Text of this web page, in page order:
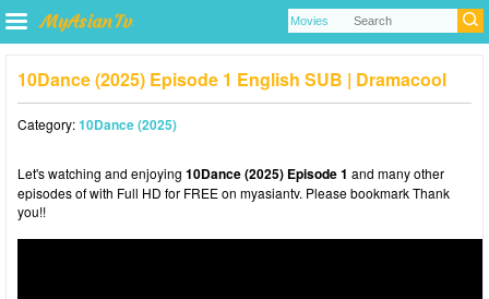
10Dance (2025) Episode 1 English SUB | Dramacool
Category:10Dance (2025)
Let's watching and enjoying 10Dance (2025) Episode 1 and many other
episodes of with Full HD for FREE on myasiantv. Please bookmark Thank
you!!